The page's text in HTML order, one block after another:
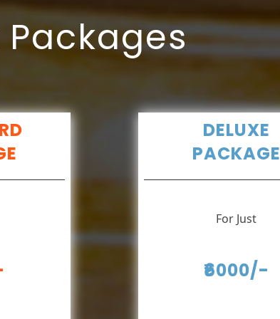
DELUXE
PACKAGE
For Just
₹6000/-